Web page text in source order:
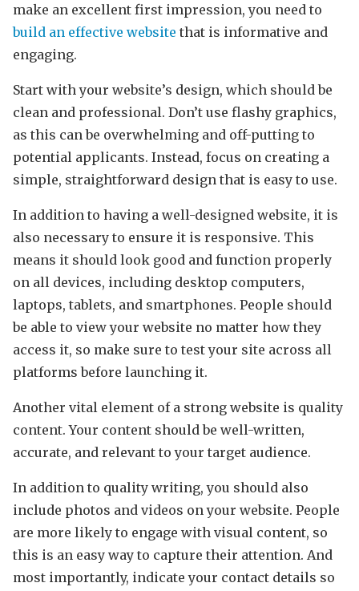
make an excellent first impression, you need to
build an effective website that is informative and
engaging.
Start with your website’s design, which should be
clean and professional. Don’t use flashy graphics,
as this can be overwhelming and off-putting to
potential applicants. Instead, focus on creating a
simple, straightforward design that is easy to use.
In addition to having a well-designed website, it is
also necessary to ensure it is responsive. This
means it should look good and function properly
on all devices, including desktop computers,
laptops, tablets, and smartphones. People should
be able to view your website no matter how they
access it, so make sure to test your site across all
platforms before launching it.
Another vital element of a strong website is quality
content. Your content should be well-written,
accurate, and relevant to your target audience.
In addition to quality writing, you should also
include photos and videos on your website. People
are more likely to engage with visual content, so
this is an easy way to capture their attention. And
most importantly, indicate your contact details so